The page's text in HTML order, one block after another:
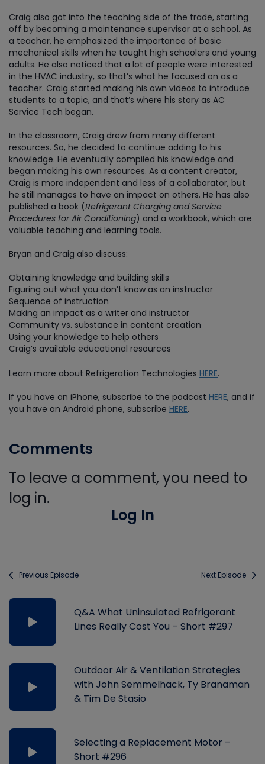
Craig also got into the teaching side of the trade, starting
off by becoming a maintenance supervisor at a school. As
a teacher, he emphasized the importance of basic
mechanical skills when he taught high schoolers and young
adults. He also noticed that a lot of people were interested
in the HVAC industry, so that’s what he focused on as a
teacher. Craig started making his own videos to introduce
students to a topic, and that’s where his story as AC
Service Tech began.
In the classroom, Craig drew from many different
resources. So, he decided to continue adding to his
knowledge. He eventually compiled his knowledge and
began making his own resources. As a content creator,
Craig is more independent and less of a collaborator, but
he still manages to have an impact on others. He has also
published a book (Refrigerant Charging and Service
Procedures for Air Conditioning) and a workbook, which are
valuable teaching and learning tools.
Bryan and Craig also discuss:
Obtaining knowledge and building skills
Figuring out what you don’t know as an instructor
Sequence of instruction
Making an impact as a writer and instructor
Community vs. substance in content creation
Using your knowledge to help others
Craig’s available educational resources
Learn more about Refrigeration Technologies HERE.
If you have an iPhone, subscribe to the podcast HERE, and if
you have an Android phone, subscribe HERE.
Comments
To leave a comment, you need to
log in.
Log In
Previous Episode Next Episode
Q&A What Uninsulated Refrigerant
Lines Really Cost You – Short #297
Outdoor Air & Ventilation Strategies
with John Semmelhack, Ty Branaman
& Tim De Stasio
Selecting a Replacement Motor –
Short #296